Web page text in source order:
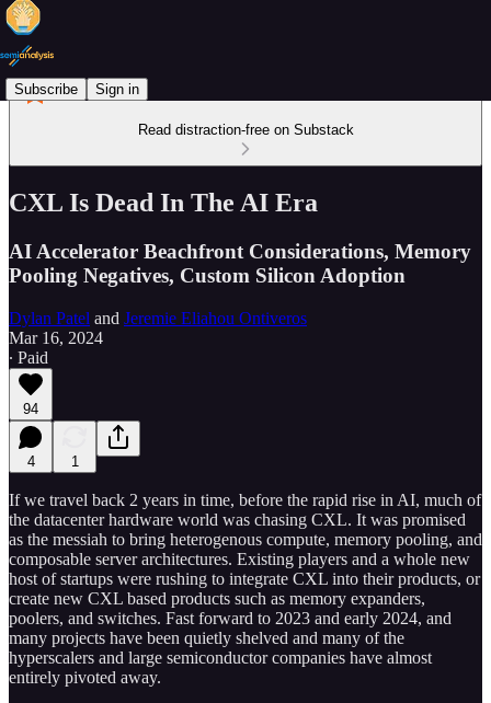
Subscribe Sign in
Read distraction-free on Substack
CXL Is Dead In The AI Era
AI Accelerator Beachfront Considerations, Memory
Pooling Negatives, Custom Silicon Adoption
Dylan Patel and Jeremie Eliahou Ontiveros
Mar 16, 2024
∙ Paid
94
4 1
If we travel back 2 years in time, before the rapid rise in AI, much of
the datacenter hardware world was chasing CXL. It was promised
as the messiah to bring heterogenous compute, memory pooling, and
composable server architectures. Existing players and a whole new
host of startups were rushing to integrate CXL into their products, or
create new CXL based products such as memory expanders,
poolers, and switches. Fast forward to 2023 and early 2024, and
many projects have been quietly shelved and many of the
hyperscalers and large semiconductor companies have almost
entirely pivoted away.